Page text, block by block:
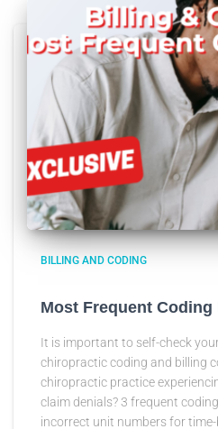
BILLING AND CODING
Most Frequent Coding
It is important to self-check
chiropractic coding and billing
chiropractic practice
claim denials? 3 frequent
incorrect unit numbers for